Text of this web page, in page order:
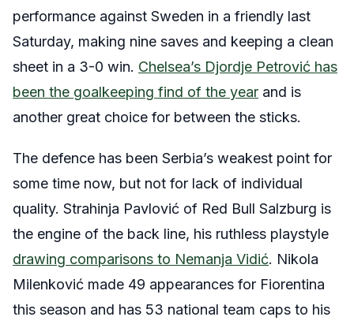
performance against Sweden in a friendly last
Saturday, making nine saves and keeping a clean
sheet in a 3-0 win. Chelsea’s Djordje Petrović has
been the goalkeeping find of the year and is
another great choice for between the sticks.
The defence has been Serbia’s weakest point for
some time now, but not for lack of individual
quality. Strahinja Pavlović of Red Bull Salzburg is
the engine of the back line, his ruthless playstyle
drawing comparisons to Nemanja Vidić. Nikola
Milenković made 49 appearances for Fiorentina
this season and has 53 national team caps to his